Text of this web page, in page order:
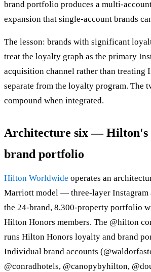
brand portfolio produces a multi-
expansion that single-account brands
The lesson: brands with significant
treat the loyalty graph as the primary
acquisition channel rather than treating
separate from the loyalty program. The
compound when integrated.
Architecture six — Hilton's
brand portfolio
Hilton Worldwide operates an
Marriott model — three-layer Instagram
the 24-brand, 8,300-property portfolio
Hilton Honors members. The @hilton
runs Hilton Honors loyalty and brand
Individual brand accounts
@conradhotels, @canopybyhilton,